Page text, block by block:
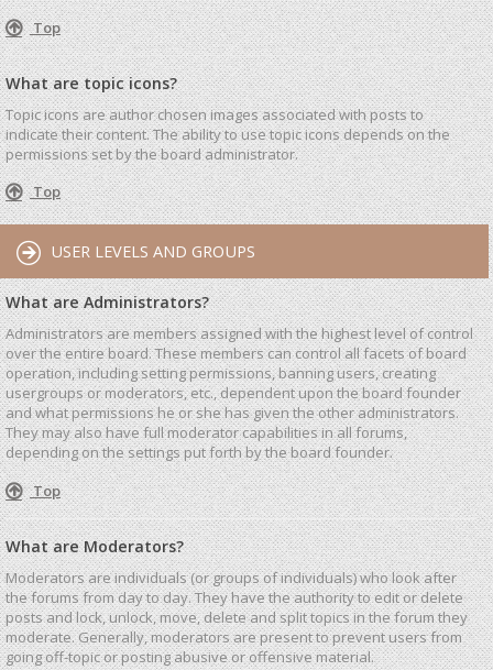
Top
What are topic icons?
Topic icons are author chosen images associated with posts to
indicate their content. The ability to use topic icons depends on the
permissions set by the board administrator.
Top
USER LEVELS AND GROUPS
What are Administrators?
Administrators are members assigned with the highest level of control
over the entire board. These members can control all facets of board
operation, including setting permissions, banning users, creating
usergroups or moderators, etc., dependent upon the board founder
and what permissions he or she has given the other administrators.
They may also have full moderator capabilities in all forums,
depending on the settings put forth by the board founder.
Top
What are Moderators?
Moderators are individuals (or groups of individuals) who look after
the forums from day to day. They have the authority to edit or delete
posts and lock, unlock, move, delete and split topics in the forum they
moderate. Generally, moderators are present to prevent users from
going off-topic or posting abusive or offensive material.